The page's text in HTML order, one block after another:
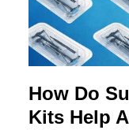
How Do
Kits Help